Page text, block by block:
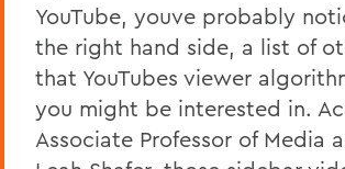
YouTube, youve probably
the right hand side, a list of
that YouTubes viewer
you might be interested in.
Associate Professor of Media